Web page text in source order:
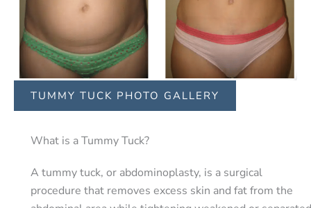
TUMMY TUCK PHOTO GALLERY
What is a Tummy Tuck?
A tummy tuck, or abdominoplasty, is a surgical
procedure that removes excess skin and fat from the